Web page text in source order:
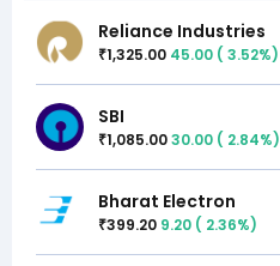
Reliance Industries
₹1,325.00 45.00 ( 3.52%)
SBI
₹1,085.0030.00 ( 2.84%)
Bharat Electron
₹399.20 9.20 ( 2.36%)